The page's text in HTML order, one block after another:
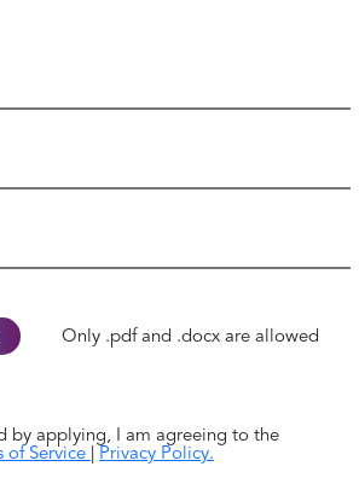
Only .pdf and .docx are allowed
by applying, I am agreeing to the
of Service Privacy Policy.